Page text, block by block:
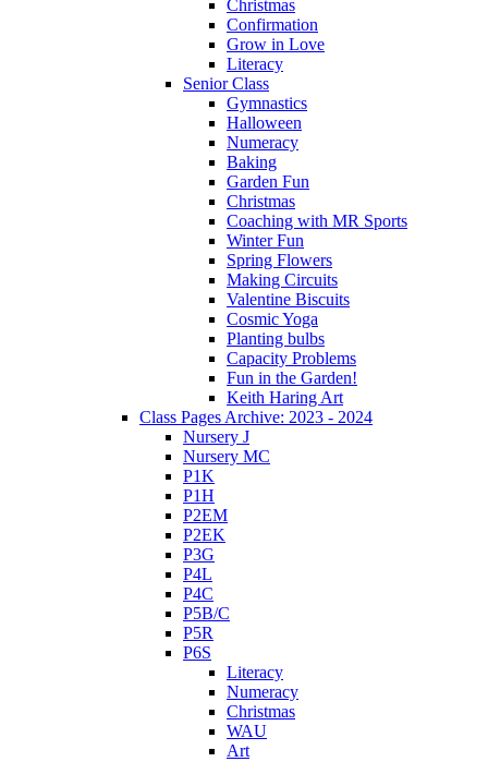
Christmas
Confirmation
Grow in Love
Literacy
Senior Class
Gymnastics
Halloween
Numeracy
Baking
Garden Fun
Christmas
Coaching with MR Sports
Winter Fun
Spring Flowers
Making Circuits
Valentine Biscuits
Cosmic Yoga
Planting bulbs
Capacity Problems
Fun in the Garden!
Keith Haring Art
Class Pages Archive: 2023 - 2024
Nursery J
Nursery MC
P1K
P1H
P2EM
P2EK
P3G
P4L
P4C
P5B/C
P5R
P6S
Literacy
Numeracy
Christmas
WAU
Art